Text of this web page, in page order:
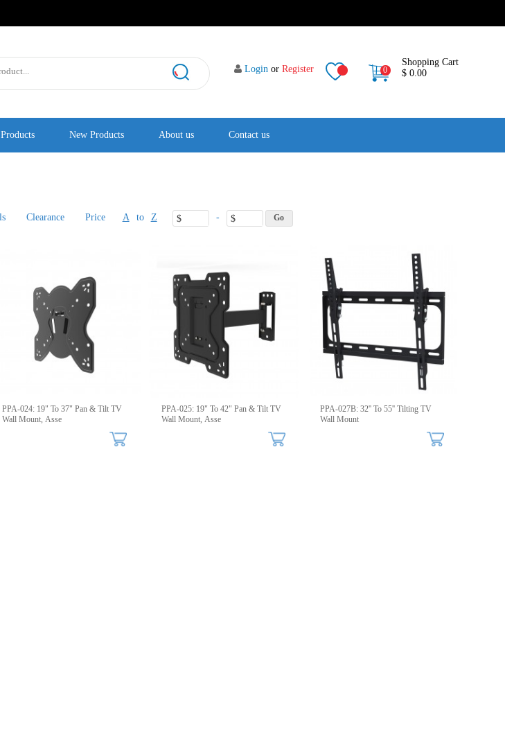
0
Shopping Cart
$ 0.00
Loginor Register
New Products About us Contact us
Clearance Price A to Z $ - $
PPA-024: 19" To 37" Pan & Tilt TV
Wall Mount, Asse
PPA-025: 19" To 42" Pan & Tilt TV
Wall Mount, Asse
PPA-027B: 32'' To 55'' Tilting TV
Wall Mount